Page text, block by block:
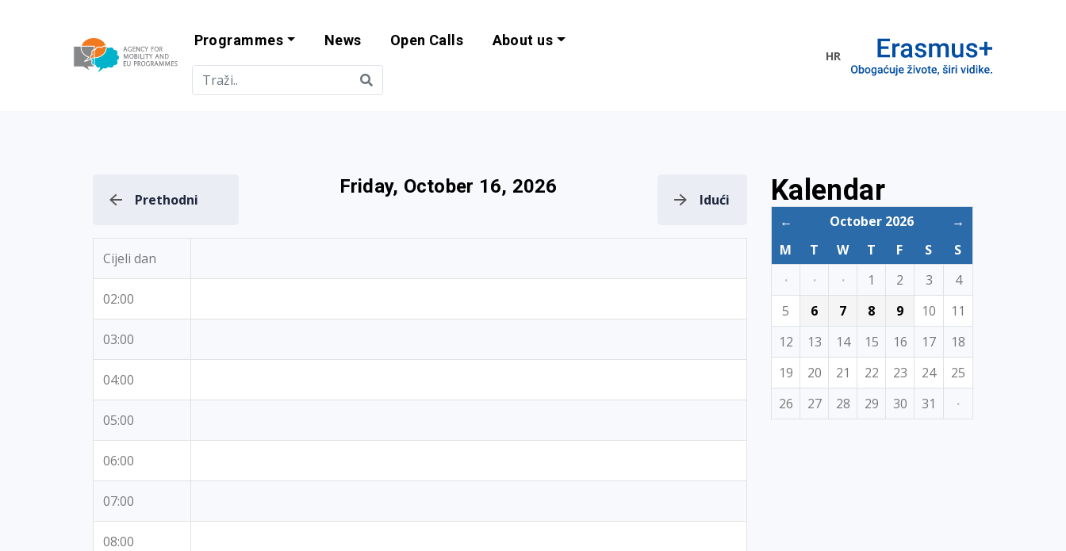
Agency for Mobility and EU Programme
Programmes News Open Calls About us
HR
Prethodni
Friday, October 16, 2026
Idući
Cijeli dan
02:00
03:00
04:00
05:00
06:00
07:00
08:00
Kalendar
← October 2026
→
M
T W T F S
S
·
· · 1 2 3
4
5
6 7 8 9 10
11
12
13 14 15 16 17
18
19
20 21 22 23 24
25
26
27 28 29 30 31 ·